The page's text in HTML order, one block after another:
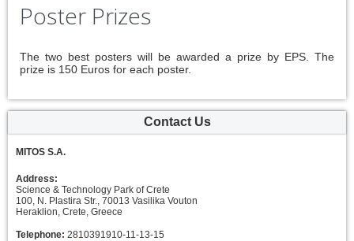
Poster Prizes
The two best posters will be awarded a prize by EPS. The
prize is 150 Euros for each poster.
Contact Us
MITOS S.A.
Address:
Science & Technology Park of Crete
100, N. Plastira Str., 70013 Vasilika Vouton
Heraklion, Crete, Greece
Telephone: 2810391910-11-13-15